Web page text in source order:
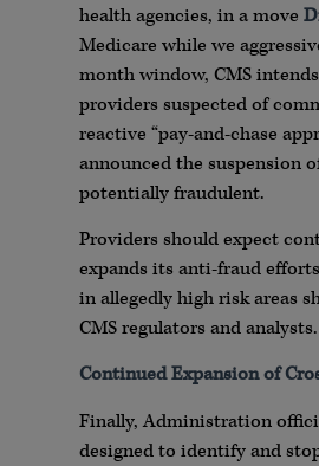
health agencies, in a move
Medicare while we
month window, CMS
providers suspected of
reactive “pay-and-chase
announced the suspension
potentially fraudulent.
Providers should expect
expands its anti-fraud
in allegedly high risk areas
CMS regulators and analysts.
Continued Expansion of
Finally, Administration
designed to identify and